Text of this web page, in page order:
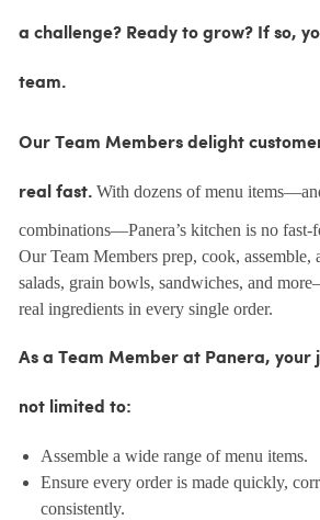
a challenge? Ready to grow? If so,
team.
Our Team Members delight
real fast.With dozens of menu
combinations—Panera’s kitchen is no fast-
Our Team Members prep, cook, assemble,
salads, grain bowls, sandwiches, and
real ingredients in every single order.
As a Team Member at Panera, your
not limited to:
Assemble a wide range of menu items.
Ensure every order is made quickly,
consistently.